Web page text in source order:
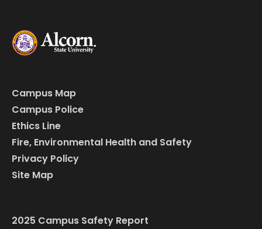
Campus Map
Campus Police
Ethics Line
Fire, Environmental Health and Safety
Privacy Policy
Site Map
2025 Campus Safety Report